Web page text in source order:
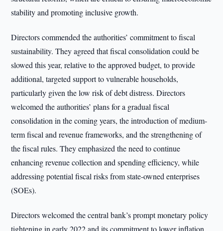
stability and promoting inclusive growth.
Directors commended the authorities’ commitment to fiscal
sustainability. They agreed that fiscal consolidation could be
slowed this year, relative to the approved budget, to provide
additional, targeted support to vulnerable households,
particularly given the low risk of debt distress. Directors
welcomed the authorities’ plans for a gradual fiscal
consolidation in the coming years, the introduction of medium-
term fiscal and revenue frameworks, and the strengthening of
the fiscal rules. They emphasized the need to continue
enhancing revenue collection and spending efficiency, while
addressing potential fiscal risks from state-owned enterprises
(SOEs).
Directors welcomed the central bank’s prompt monetary policy
tightening in early 2022 and its commitment to lower inflation,